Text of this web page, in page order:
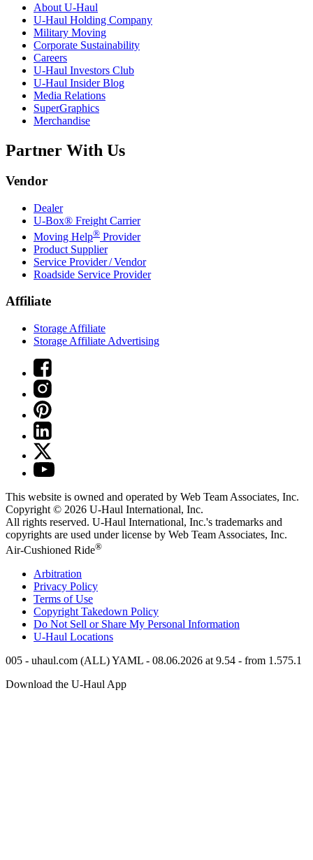
About U-Haul
U-Haul Holding Company
Military Moving
Corporate Sustainability
Careers
U-Haul Investors Club
U-Haul Insider Blog
Media Relations
SuperGraphics
Merchandise
Partner With Us
Vendor
Dealer
U-Box® Freight Carrier
Moving Help® Provider
Product Supplier
Service Provider / Vendor
Roadside Service Provider
Affiliate
Storage Affiliate
Storage Affiliate Advertising
This website is owned and operated by Web Team Associates, Inc.
Copyright © 2026 U-Haul International, Inc.
All rights reserved. U-Haul International, Inc.'s trademarks and
copyrights are used under license by Web Team Associates, Inc.
Air-Cushioned Ride®
Arbitration
Privacy Policy
Terms of Use
Copyright Takedown Policy
Do Not Sell or Share My Personal Information
U-Haul Locations
005 - uhaul.com (ALL) YAML - 08.06.2026 at 9.54 - from 1.575.1
Download the U-Haul App